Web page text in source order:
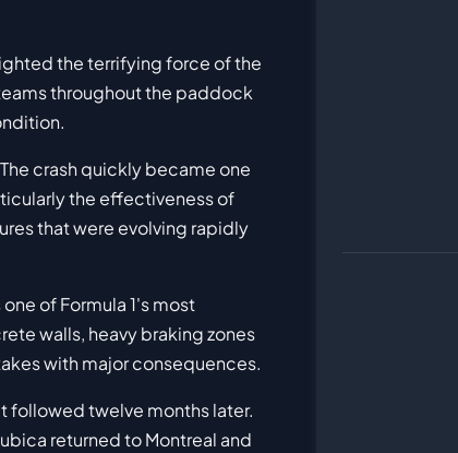
the terrifying force of the
throughout the paddock
crash quickly became one
the effectiveness of
that were evolving rapidly
of Formula 1's most
walls, heavy braking zones
with major consequences.
followed twelve months later.
returned to Montreal and